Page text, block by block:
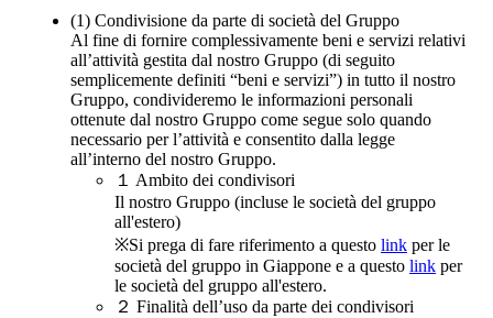
(1) Condivisione da parte di società del Gruppo
Al fine di fornire complessivamente beni e servizi relativi
all’attività gestita dal nostro Gruppo (di seguito
semplicemente definiti “beni e servizi”) in tutto il nostro
Gruppo, condivideremo le informazioni personali
ottenute dal nostro Gruppo come segue solo quando
necessario per l’attività e consentito dalla legge
all’interno del nostro Gruppo.
１
Ambito dei condivisori
Il nostro Gruppo (incluse le società del gruppo
all'estero)
※Si prega di fare riferimento a questo link per le
società del gruppo in Giappone e a questo link per
le società del gruppo all'estero.
２ Finalità dell’uso da parte dei condivisori